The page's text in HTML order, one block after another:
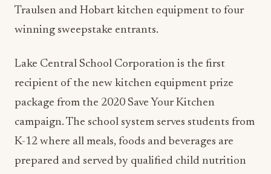
Traulsen and Hobart kitchen equipment to four
winning sweepstake entrants.
Lake Central School Corporation is the first
recipient of the new kitchen equipment prize
package from the 2020 Save Your Kitchen
campaign. The school system serves students from
K-12 where all meals, foods and beverages are
prepared and served by qualified child nutrition